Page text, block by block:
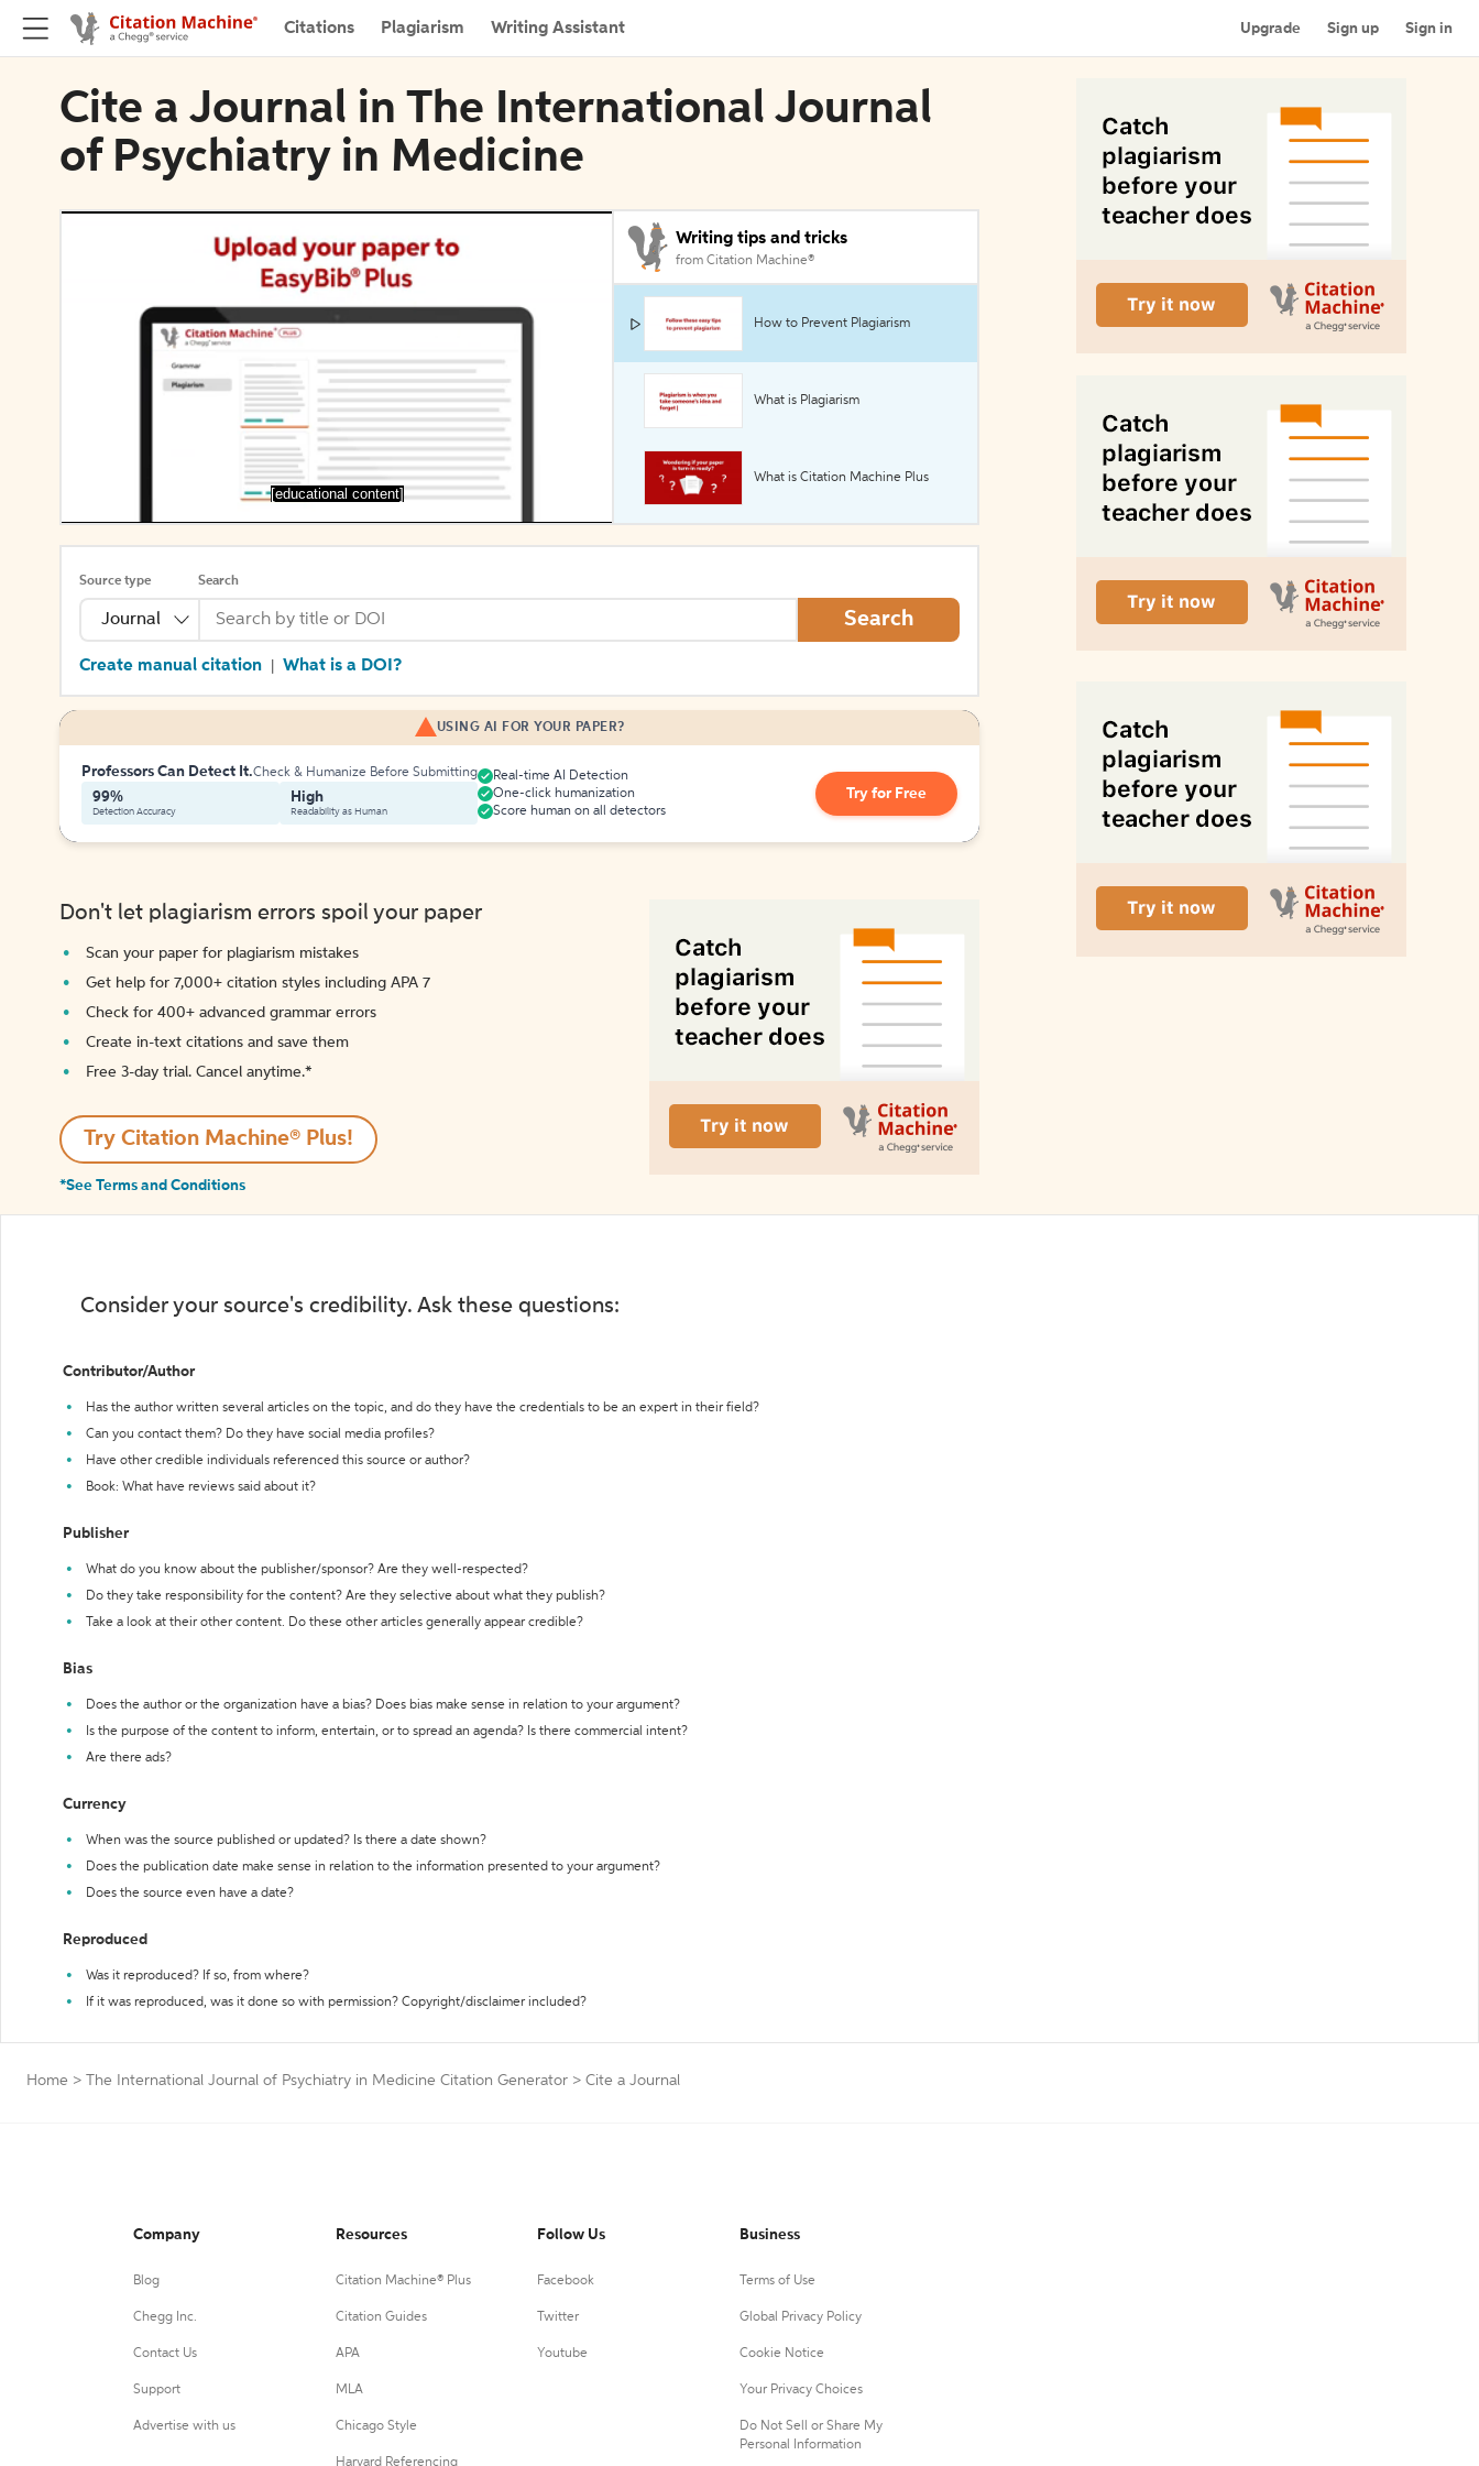
Citations Plagiarism Writing Assistant Upgrade Sign up Sign in
Cite a Journal in The International Journal
of Psychiatry in Medicine
[educational content]
Writing tips and tricks
from Citation Machine®
How to Prevent Plagiarism
What is Plagiarism
What is Citation Machine Plus
Source type
Journal
Search
Search
Create manual citation What is a DOI?
USING AI FOR YOUR PAPER?
Professors Can Detect It.Check & Humanize Before Submitting
99%
Detection Accuracy
High
Readability as Human
Real-time AI Detection
One-click humanization
Score human on all detectors
Try for Free
Don't let plagiarism errors spoil your paper
Scan your paper for plagiarism mistakes
Get help for 7,000+ citation styles including APA 7
Check for 400+ advanced grammar errors
Create in-text citations and save them
Free 3-day trial. Cancel anytime.*️
Try Citation Machine® Plus!
*See Terms and Conditions
Consider your source's credibility. Ask these questions:
Contributor/Author
Has the author written several articles on the topic, and do they have the credentials to be an expert in their field?
Can you contact them? Do they have social media profiles?
Have other credible individuals referenced this source or author?
Book: What have reviews said about it?
Publisher
What do you know about the publisher/sponsor? Are they well-respected?
Do they take responsibility for the content? Are they selective about what they publish?
Take a look at their other content. Do these other articles generally appear credible?
Bias
Does the author or the organization have a bias? Does bias make sense in relation to your argument?
Is the purpose of the content to inform, entertain, or to spread an agenda? Is there commercial intent?
Are there ads?
Currency
When was the source published or updated? Is there a date shown?
Does the publication date make sense in relation to the information presented to your argument?
Does the source even have a date?
Reproduced
Was it reproduced? If so, from where?
If it was reproduced, was it done so with permission? Copyright/disclaimer included?
Home > The International Journal of Psychiatry in Medicine Citation Generator > Cite a Journal
Company
Blog
Chegg Inc.
Contact Us
Support
Advertise with us
Resources
Citation Machine® Plus
Citation Guides
APA
MLA
Chicago Style
Harvard Referencing
Follow Us
Facebook
Twitter
Youtube
Business
Terms of Use
Global Privacy Policy
Cookie Notice
Your Privacy Choices
Do Not Sell or Share My
Personal Information